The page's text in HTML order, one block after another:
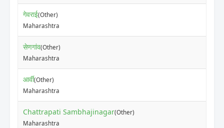
गेवराई(Other)
Maharashtra
सेणगांव(Other)
Maharashtra
आर्वी(Other)
Maharashtra
Chattrapati Sambhajinagar(Other)
Maharashtra